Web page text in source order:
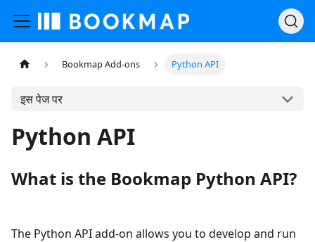
Bookmap Add-ons Python API
इस पेज पर
Python API
What is the Bookmap Python API?
The Python API add-on allows you to develop and run